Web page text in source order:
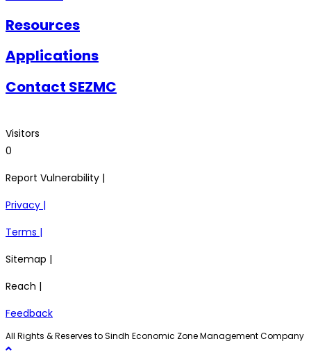
Resources
Applications
Contact SEZMC
Visitors
0
Report Vulnerability |
Privacy |
Terms |
Sitemap |
Reach |
Feedback
All Rights & Reserves to Sindh Economic Zone Management Company